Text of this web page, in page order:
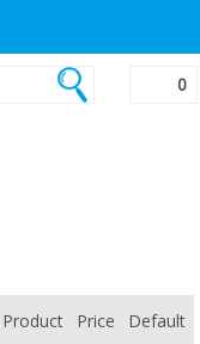
Product Price Default
0